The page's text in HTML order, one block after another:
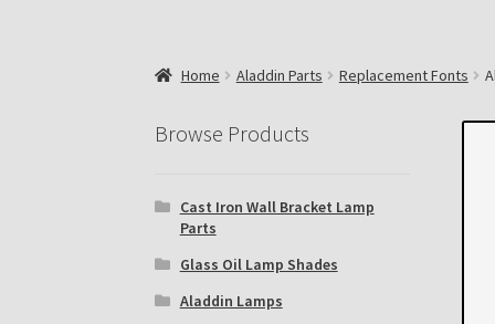
The Annual Gathering of Aladdin Knights
Home Aladdin Parts Replacement Fonts
Browse Products
Cast Iron Wall Bracket Lamp
Parts
Glass Oil Lamp Shades
Aladdin Lamps